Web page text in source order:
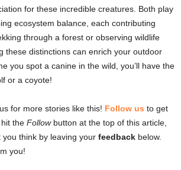
for these incredible creatures. Both play
ecosystem balance, each contributing
through a forest or observing wildlife
these distinctions can enrich your outdoor
you spot a canine in the wild, you’ll have the
or a coyote!
for more stories like this! Follow us to get
the Followbutton at the top of this article,
think by leaving your feedback below.
you!